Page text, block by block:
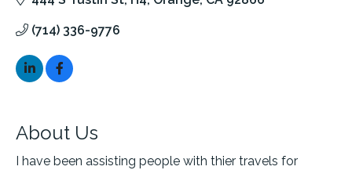
(714) 336-9776
About Us
I have been assisting people with thier travels for